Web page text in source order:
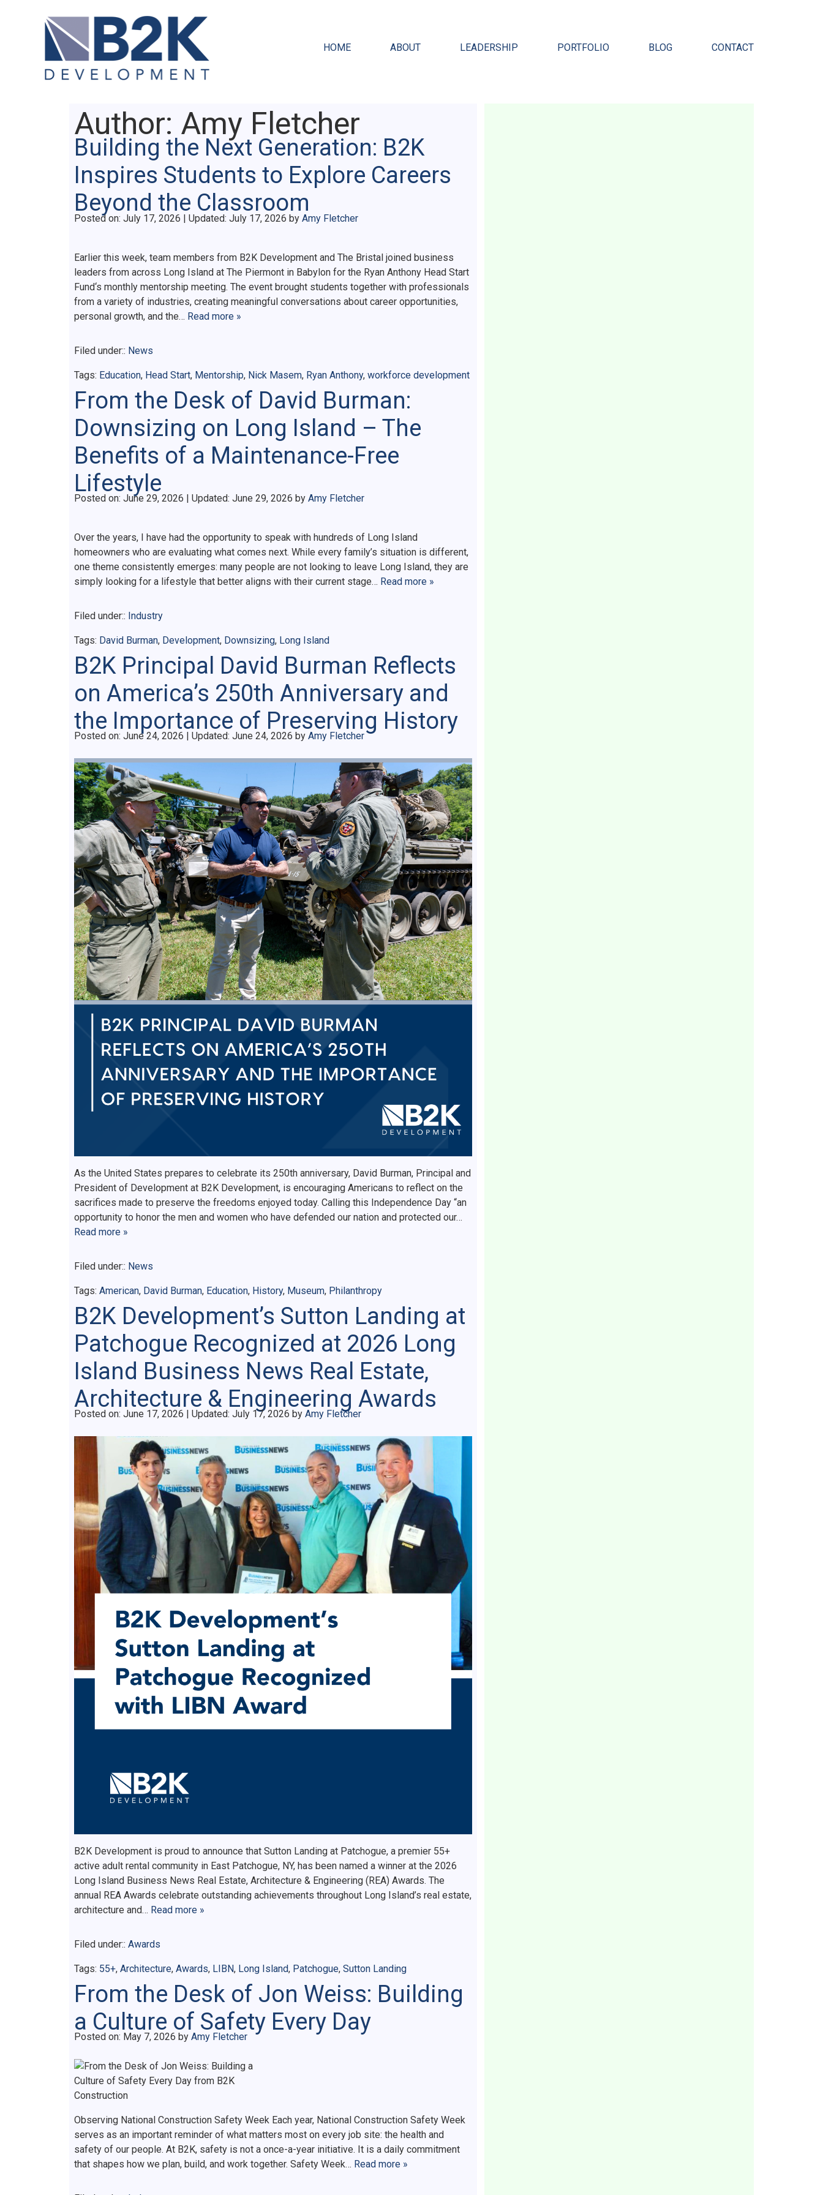
HOME ABOUT LEADERSHIP PORTFOLIO BLOG CONTACT
Author: Amy Fletcher
Building the Next Generation: B2K
Inspires Students to Explore Careers
Beyond the Classroom
Posted on
Posted on: July 17, 2026 | Updated: July 17, 2026 by Amy Fletcher
Earlier this week, team members from B2K Development and The Bristal joined business
leaders from across Long Island at The Piermont in Babylon for the Ryan Anthony Head Start
Fund‘s monthly mentorship meeting. The event brought students together with professionals
from a variety of industries, creating meaningful conversations about career opportunities,
personal growth, and the… Read more »
Filed under:: News
Tags: Education, Head Start, Mentorship, Nick Masem, Ryan Anthony, workforce development
From the Desk of David Burman:
Downsizing on Long Island – The
Benefits of a Maintenance-Free
Lifestyle
Posted on
Posted on: June 29, 2026 | Updated: June 29, 2026 by Amy Fletcher
Over the years, I have had the opportunity to speak with hundreds of Long Island
homeowners who are evaluating what comes next. While every family’s situation is different,
one theme consistently emerges: many people are not looking to leave Long Island, they are
simply looking for a lifestyle that better aligns with their current stage… Read more »
Filed under:: Industry
Tags: David Burman, Development, Downsizing, Long Island
B2K Principal David Burman Reflects
on America’s 250th Anniversary and
the Importance of Preserving History
Posted on
Posted on: June 24, 2026 | Updated: June 24, 2026 by Amy Fletcher
As the United States prepares to celebrate its 250th anniversary, David Burman, Principal and
President of Development at B2K Development, is encouraging Americans to reflect on the
sacrifices made to preserve the freedoms enjoyed today. Calling this Independence Day “an
opportunity to honor the men and women who have defended our nation and protected our…
Read more »
Filed under:: News
Tags: American, David Burman, Education, History, Museum, Philanthropy
B2K Development’s Sutton Landing at
Patchogue Recognized at 2026 Long
Island Business News Real Estate,
Architecture & Engineering Awards
Posted on
Posted on: June 17, 2026 | Updated: July 17, 2026 by Amy Fletcher
B2K Development is proud to announce that Sutton Landing at Patchogue, a premier 55+
active adult rental community in East Patchogue, NY, has been named a winner at the 2026
Long Island Business News Real Estate, Architecture & Engineering (REA) Awards. The
annual REA Awards celebrate outstanding achievements throughout Long Island’s real estate,
architecture and… Read more »
Filed under:: Awards
Tags: 55+, Architecture, Awards, LIBN, Long Island, Patchogue, Sutton Landing
From the Desk of Jon Weiss: Building
a Culture of Safety Every Day
Posted on
Posted on: May 7, 2026 by Amy Fletcher
Observing National Construction Safety Week Each year, National Construction Safety Week
serves as an important reminder of what matters most on every job site: the health and
safety of our people. At B2K, safety is not a once-a-year initiative. It is a daily commitment
that shapes how we plan, build, and work together. Safety Week… Read more »